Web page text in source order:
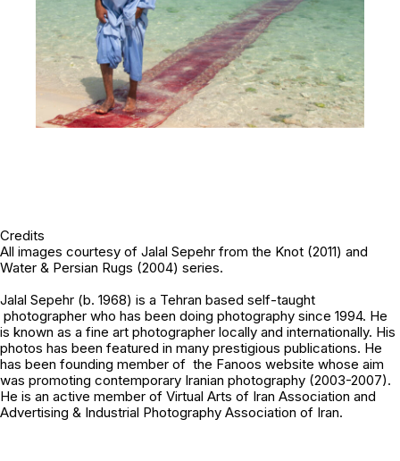
Credits
All images courtesy of Jalal Sepehr from the Knot (2011) and
Water & Persian Rugs (2004) series.
Jalal Sepehr (b. 1968) is a Tehran based self-taught
photographer who has been doing photography since 1994. He
is known as a fine art photographer locally and internationally. His
photos has been featured in many prestigious publications. He
has been founding member of the Fanoos website whose aim
was promoting contemporary Iranian photography (2003-2007).
He is an active member of Virtual Arts of Iran Association and
Advertising & Industrial Photography Association of Iran.